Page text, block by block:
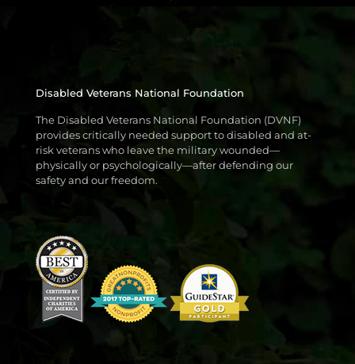
Disabled Veterans National Foundation
The Disabled Veterans National Foundation (DVNF)
provides critically needed support to disabled and at-
risk veterans who leave the military wounded—
physically or psychologically—after defending our
safety and our freedom.